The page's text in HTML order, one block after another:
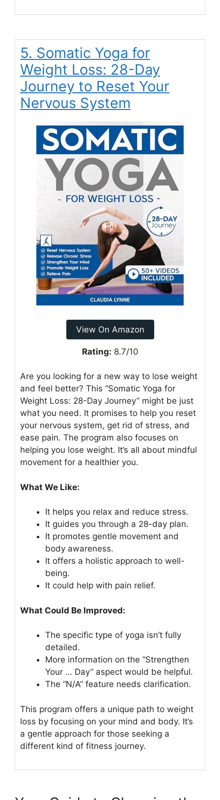
5. Somatic Yoga for
Weight Loss: 28-Day
Journey to Reset Your
Nervous System
View On Amazon
Rating: 8.7/10
Are you looking for a new way to lose weight
and feel better? This “Somatic Yoga for
Weight Loss: 28-Day Journey” might be just
what you need. It promises to help you reset
your nervous system, get rid of stress, and
ease pain. The program also focuses on
helping you lose weight. It’s all about mindful
movement for a healthier you.
What We Like:
It helps you relax and reduce stress.
It guides you through a 28-day plan.
It promotes gentle movement and
body awareness.
It offers a holistic approach to well-
being.
It could help with pain relief.
What Could Be Improved:
The specific type of yoga isn’t fully
detailed.
More information on the “Strengthen
Your … Day” aspect would be helpful.
The “N/A” feature needs clarification.
This program offers a unique path to weight
loss by focusing on your mind and body. It’s
a gentle approach for those seeking a
different kind of fitness journey.